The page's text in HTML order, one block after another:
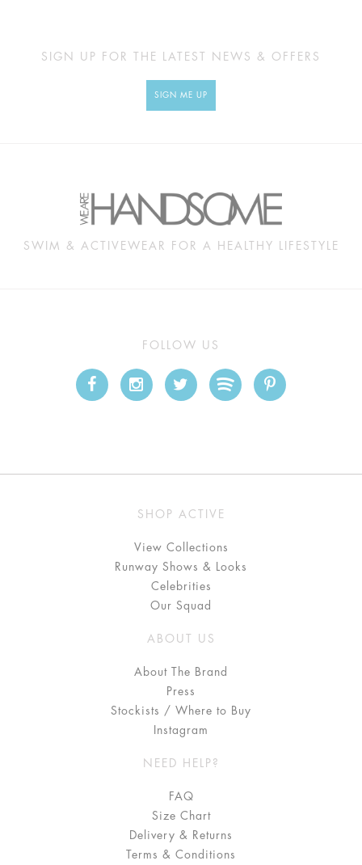
SIGN UP FOR THE LATEST NEWS & OFFERS
SIGN ME UP
SWIM & ACTIVEWEAR FOR A HEALTHY LIFESTYLE
FOLLOW US
SHOP ACTIVE
View Collections
Runway Shows & Looks
Celebrities
Our Squad
ABOUT US
About The Brand
Press
Stockists / Where to Buy
Instagram
NEED HELP?
FAQ
Size Chart
Delivery & Returns
Terms & Conditions